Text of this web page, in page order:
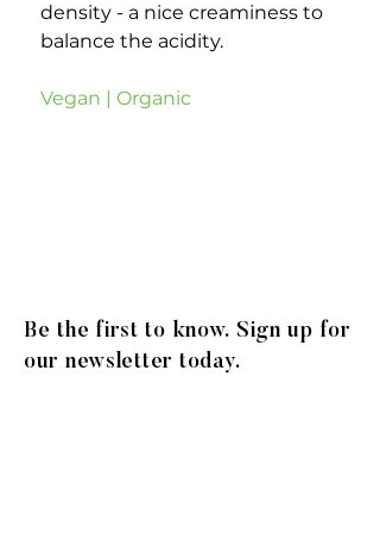
density - a nice creaminess to
balance the acidity.
Vegan | Organic
Be the first to know. Sign up for
our newsletter today.